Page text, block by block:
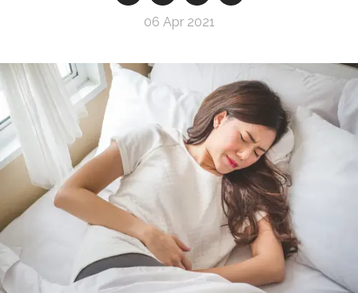
06 Apr 2021